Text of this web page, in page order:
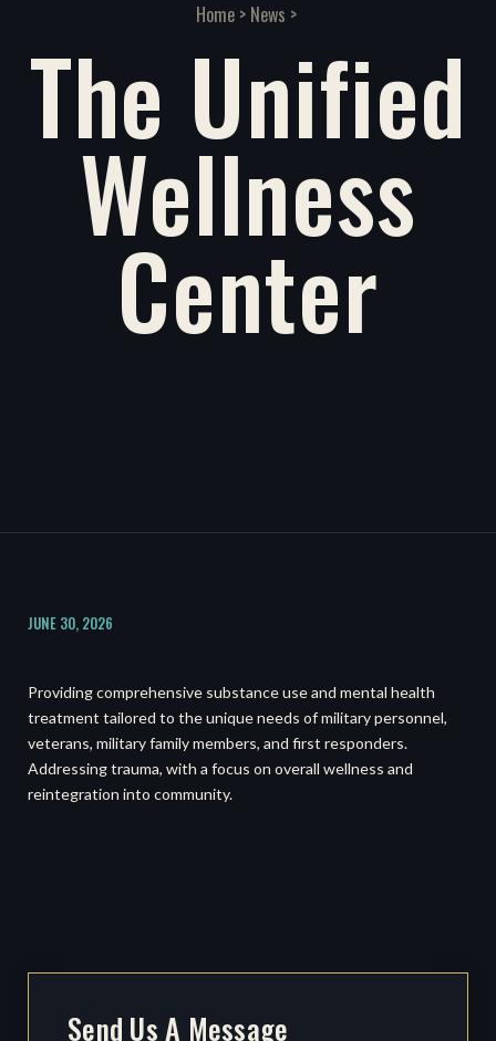
Home> News >
The Unified
Wellness
Center
JUNE 30, 2026
Providing comprehensive substance use and mental health
treatment tailored to the unique needs of military personnel,
veterans, military family members, and first responders.
Addressing trauma, with a focus on overall wellness and
reintegration into community.
Send Us A Message